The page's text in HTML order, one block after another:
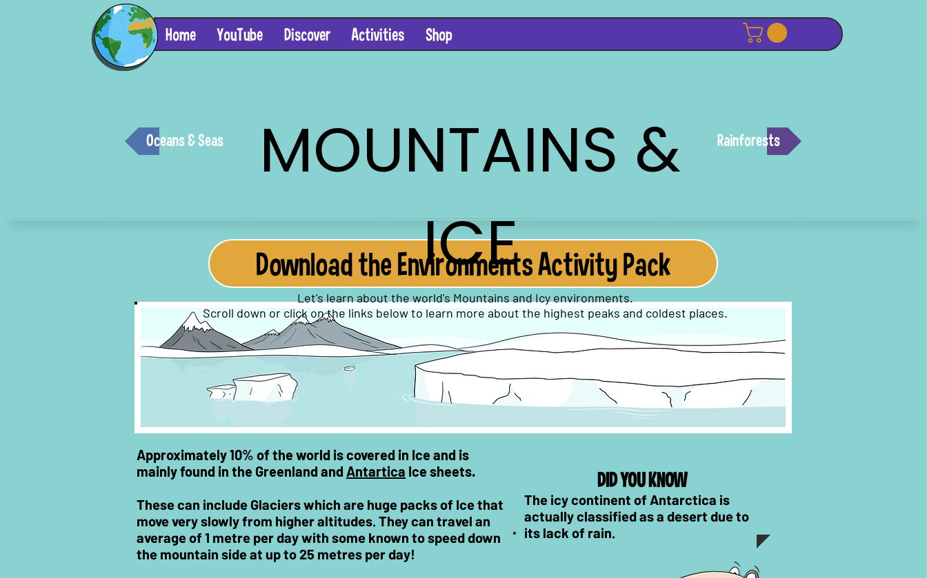
Home YouTube Discover Activities Shop
Oceans & Seas Rainforests
Download the Environments Activity Pack
Approximately 10% of the world is covered in Ice and is
mainly found in the Greenland and Antartica Ice sheets.
These can include Glaciers which are huge packs of Ice that
move very slowly from higher altitudes. They can travel an
average of 1 metre per day with some known to speed down
the mountain side at up to 25 metres per day!
DID YOU KNOW
The icy continent of Antarctica is
actually classified as a desert due to
its lack of rain.
MOUNTAINS &
ICE
Let's learn about the world's Mountains and Icy environments.
Scroll down or click on the links below to learn more about the highest peaks and coldest places.